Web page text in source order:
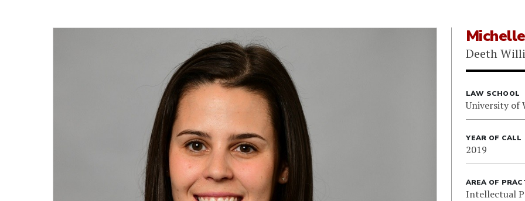
Deeth
LAW SCHOOL
University of
YEAR OF CALL
2019
AREA OF
Intellectual